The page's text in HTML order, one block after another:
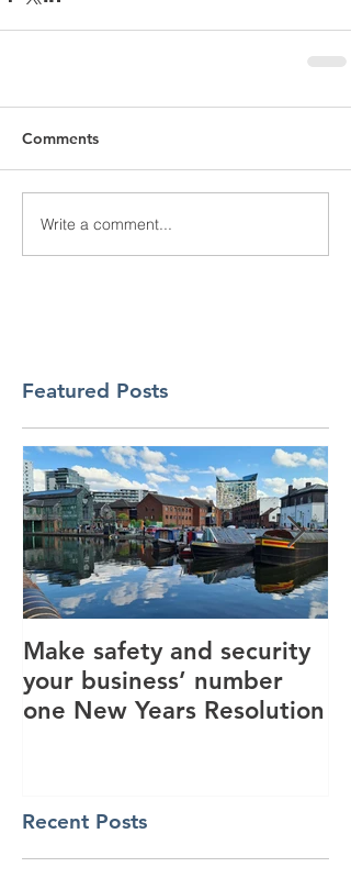
Comments
Write a comment...
Featured Posts
Make safety and security
your business’ number
one New Years Resolution
Recent Posts